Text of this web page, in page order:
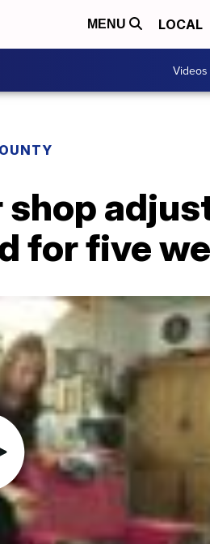
MENU LOCAL
Videos
for five